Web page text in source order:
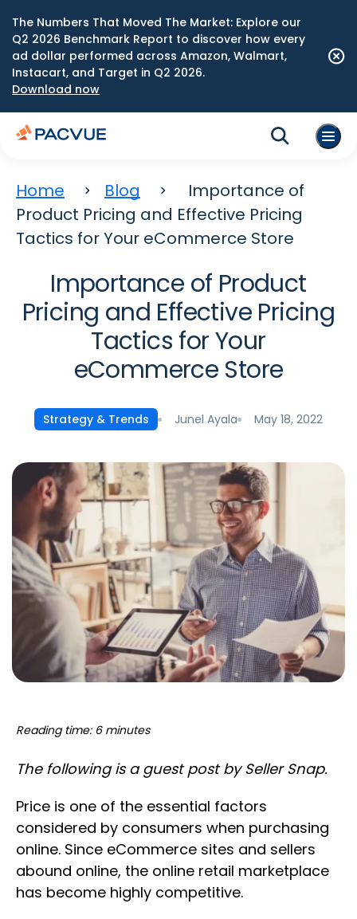
The Numbers That Moved The Market: Explore our
Q2 2026 Benchmark Report to discover how every
ad dollar performed across Amazon, Walmart,
Instacart, and Target in Q2 2026.
Download now
Home Blog
Importance of
Product Pricing and Effective Pricing
Tactics for Your eCommerce Store
Importance of Product
Pricing and Effective Pricing
Tactics for Your
eCommerce Store
Strategy & Trends Junel Ayala May 18, 2022
Reading time: 6 minutes
The following is a guest post by Seller Snap.
Price is one of the essential factors
considered by consumers when purchasing
online. Since eCommerce sites and sellers
abound online, the online retail marketplace
has become highly competitive.